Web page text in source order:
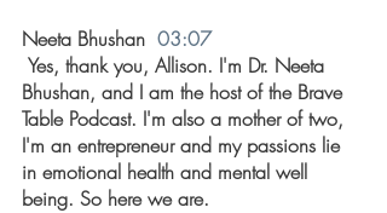
Neeta Bhushan 03:07
Bhushan, and I am the host of the Brave
Table Podcast. I'm also a mother of two,
I'm an entrepreneur and my passions lie
in emotional health and mental well
being. So here we are.